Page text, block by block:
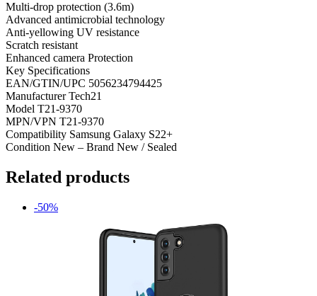
Multi-drop protection (3.6m)
Advanced antimicrobial technology
Anti-yellowing UV resistance
Scratch resistant
Enhanced camera Protection
Key Specifications
EAN/GTIN/UPC 5056234794425
Manufacturer Tech21
Model T21-9370
MPN/VPN T21-9370
Compatibility Samsung Galaxy S22+
Condition New – Brand New / Sealed
Related products
-50%